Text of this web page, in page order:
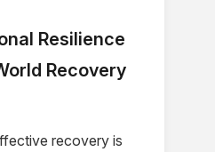
Resilience
Recovery
recovery is